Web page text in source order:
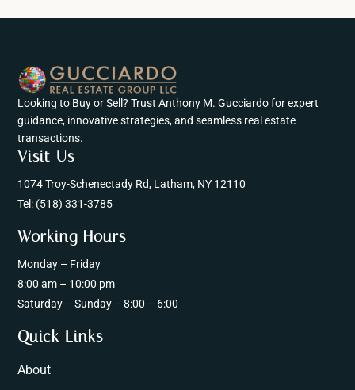
Looking to Buy or Sell? Trust Anthony M. Gucciardo for expert
guidance, innovative strategies, and seamless real estate
transactions.
Visit Us
1074 Troy-Schenectady Rd, Latham, NY 12110
Tel: (518) 331-3785
Working Hours
Monday – Friday
8:00 am – 10:00 pm
Saturday – Sunday – 8:00 – 6:00
Quick Links
About